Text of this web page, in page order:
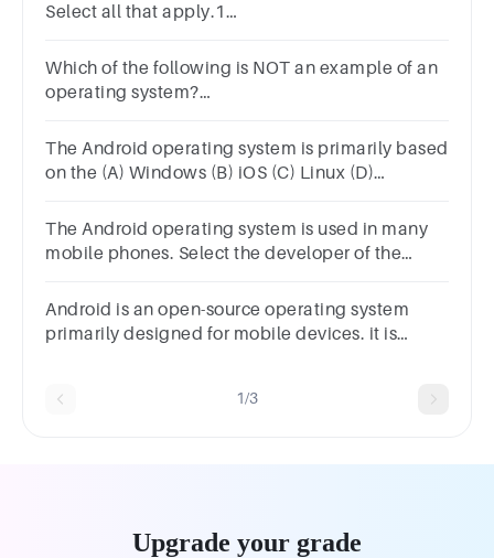
Select all that apply.1
Which of the following is NOT an example of an
operating system?
The Android operating system is primarily based
on the (A) Windows (B) iOS (C) Linux (D)
The Android operating system is used in many
mobile phones. Select the developer of the
system.AppleOrangeMicrosoftGoogle
Android is an open-source operating system
primarily designed for mobile devices. it is
1/3
Upgrade your grade